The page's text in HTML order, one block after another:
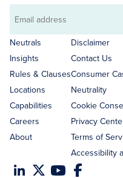
Email
address
Neutrals
Insights
Rules & Clauses
Locations
Capabilities
Careers
About
Disclaimer
Contact Us
Consumer
Neutrality
Cookie
Privacy
Terms of
Accessibility